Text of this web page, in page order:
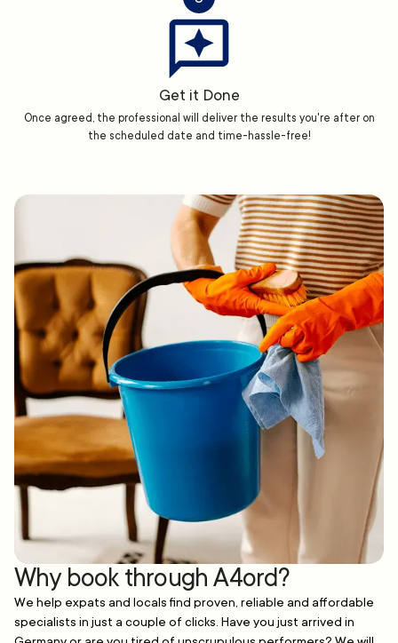
Get it Done
Once agreed, the professional will deliver the results you're after on
the scheduled date and time-hassle-free!
Why book through A4ord?
We help expats and locals find proven, reliable and affordable
specialists in just a couple of clicks. Have you just arrived in